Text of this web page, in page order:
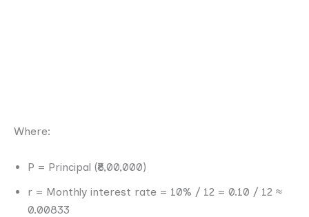
Where:
P = Principal (₹8,00,000)
r = Monthly interest rate = 10% / 12 = 0.10 / 12 ≈
0.00833